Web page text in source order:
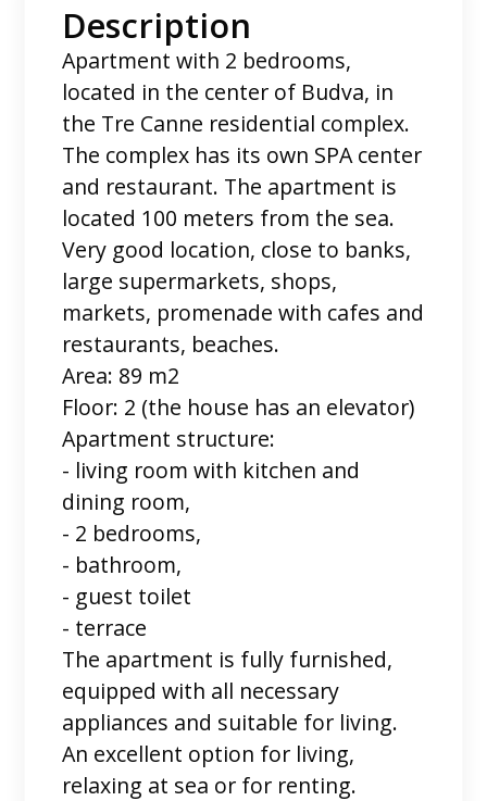
Description
Apartment with 2 bedrooms,
located in the center of Budva, in
the Tre Canne residential complex.
The complex has its own SPA center
and restaurant. The apartment is
located 100 meters from the sea.
Very good location, close to banks,
large supermarkets, shops,
markets, promenade with cafes and
restaurants, beaches.
Area: 89 m2
Floor: 2 (the house has an elevator)
Apartment structure:
- living room with kitchen and
dining room,
- 2 bedrooms,
- bathroom,
- guest toilet
- terrace
The apartment is fully furnished,
equipped with all necessary
appliances and suitable for living.
An excellent option for living,
relaxing at sea or for renting.